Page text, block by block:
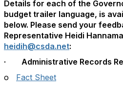
Details for each of the
budget trailer language, is
below. Please send your
Representative Heidi
heidih@csda.net:
· Administrative Records
o Fact Sheet